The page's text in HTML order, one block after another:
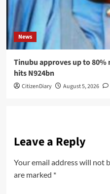
News
Tinubu approves up to
hits N924bn
CitizenDiary August 5, 2026
Leave a Reply
Your email address will not
are marked *